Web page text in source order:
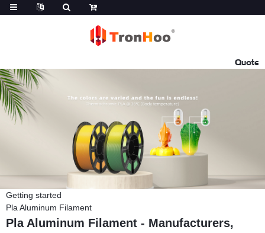
Quote
Getting started
Pla Aluminum Filament
Pla Aluminum Filament - Manufacturers,